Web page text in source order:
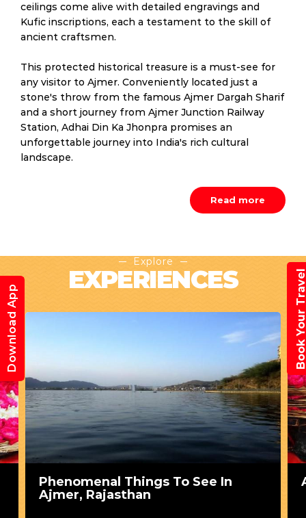
ceilings come alive with detailed engravings and
Kufic inscriptions, each a testament to the skill of
ancient craftsmen.
This protected historical treasure is a must-see for
any visitor to Ajmer. Conveniently located just a
stone's throw from the famous Ajmer Dargah Sharif
and a short journey from Ajmer Junction Railway
Station, Adhai Din Ka Jhonpra promises an
unforgettable journey into India's rich cultural
landscape.
Read more
Explore
EXPERIENCES
Phenomenal Things To See In
Ajmer, Rajasthan
Download App Book